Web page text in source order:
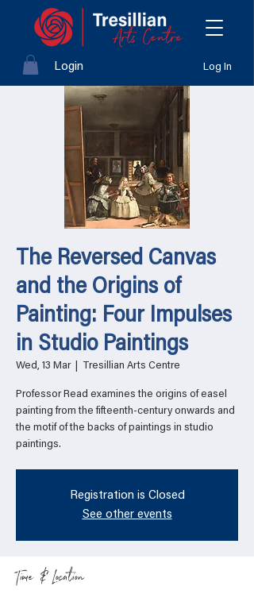
Login Log In
The Reversed Canvas
and the Origins of
Painting: Four Impulses
in Studio Paintings
Wed, 13 Mar
  |
Tresillian Arts Centre
Professor Read examines the origins of easel
painting from the fifteenth-century onwards and
the motif of the backs of paintings in studio
paintings.
Registration is Closed
See other events
Time & Location